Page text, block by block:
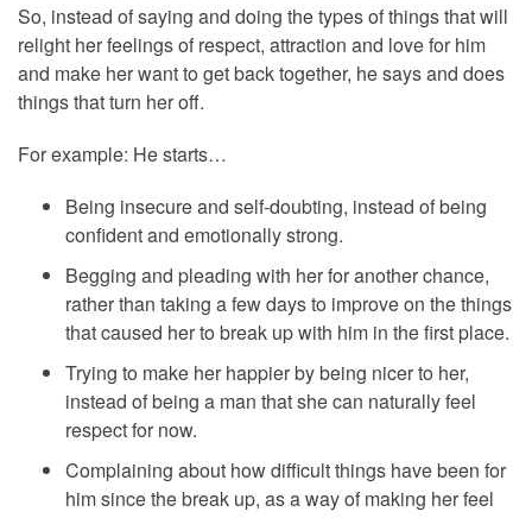
So, instead of saying and doing the types of things that will
relight her feelings of respect, attraction and love for him
and make her want to get back together, he says and does
things that turn her off.
For example: He starts…
Being insecure and self-doubting, instead of being
confident and emotionally strong.
Begging and pleading with her for another chance,
rather than taking a few days to improve on the things
that caused her to break up with him in the first place.
Trying to make her happier by being nicer to her,
instead of being a man that she can naturally feel
respect for now.
Complaining about how difficult things have been for
him since the break up, as a way of making her feel